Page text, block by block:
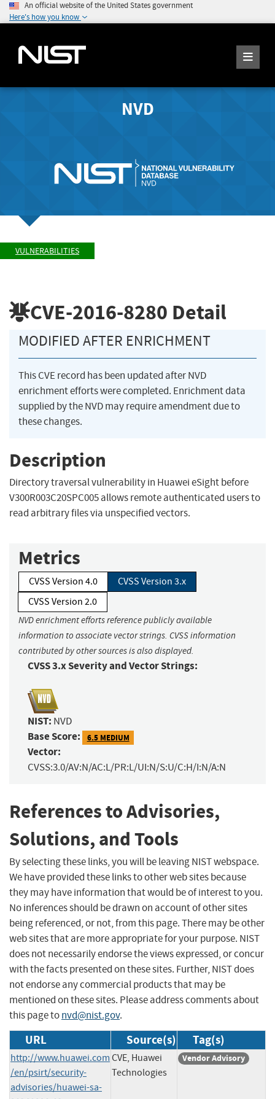
An official website of the United States government
Here's how you know
NVD
VULNERABILITIES
CVE-2016-8280 Detail
MODIFIED AFTER ENRICHMENT
This CVE record has been updated after NVD
enrichment efforts were completed. Enrichment data
supplied by the NVD may require amendment due to
these changes.
Description
Directory traversal vulnerability in Huawei eSight before
V300R003C20SPC005 allows remote authenticated users to
read arbitrary files via unspecified vectors.
Metrics
CVSS Version 4.0
CVSS Version 3.x
CVSS Version 2.0
NVD enrichment efforts reference publicly available
information to associate vector strings. CVSS information
contributed by other sources is also displayed.
CVSS 3.x Severity and Vector Strings:
NIST: NVD
Base Score: 6.5 MEDIUM
Vector:
CVSS:3.0/AV:N/AC:L/PR:L/UI:N/S:U/C:H/I:N/A:N
References to Advisories,
Solutions, and Tools
By selecting these links, you will be leaving NIST webspace.
We have provided these links to other web sites because
they may have information that would be of interest to you.
No inferences should be drawn on account of other sites
being referenced, or not, from this page. There may be other
web sites that are more appropriate for your purpose. NIST
does not necessarily endorse the views expressed, or concur
with the facts presented on these sites. Further, NIST does
not endorse any commercial products that may be
mentioned on these sites. Please address comments about
this page tonvd@nist.gov.
URL Source(s) Tag(s)
http://www.huawei.com
/en/psirt/security-
advisories/huawei-sa-
CVE, Huawei
Technologies
Vendor Advisory